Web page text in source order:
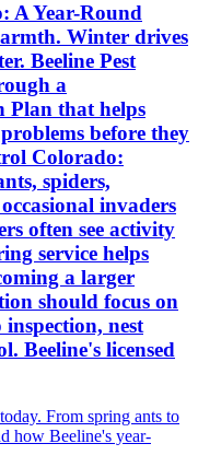
A Year-Round
Winter drives
Beeline Pest
a
Plan that helps
before they
Colorado:
spiders,
invaders
often see activity
service helps
a larger
should focus on
nest
Beeline's licensed
From spring ants to
how Beeline's year-